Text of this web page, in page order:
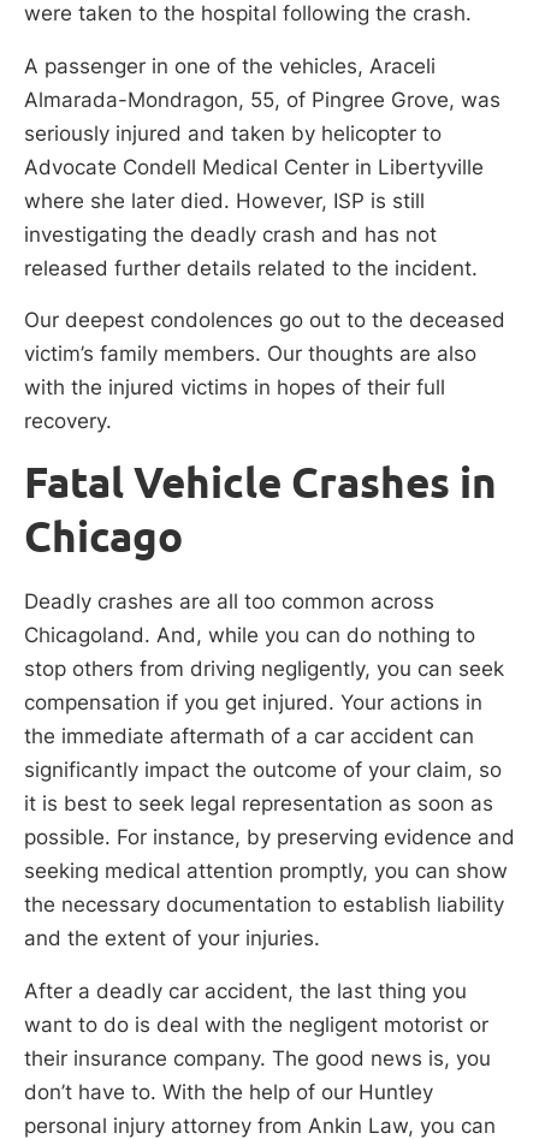
were taken to the hospital following the crash.
A passenger in one of the vehicles, Araceli
Almarada-Mondragon, 55, of Pingree Grove, was
seriously injured and taken by helicopter to
Advocate Condell Medical Center in Libertyville
where she later died. However, ISP is still
investigating the deadly crash and has not
released further details related to the incident.
Our deepest condolences go out to the deceased
victim’s family members. Our thoughts are also
with the injured victims in hopes of their full
recovery.
Fatal Vehicle Crashes in
Chicago
Deadly crashes are all too common across
Chicagoland. And, while you can do nothing to
stop others from driving negligently, you can seek
compensation if you get injured. Your actions in
the immediate aftermath of a car accident can
significantly impact the outcome of your claim, so
it is best to seek legal representation as soon as
possible. For instance, by preserving evidence and
seeking medical attention promptly, you can show
the necessary documentation to establish liability
and the extent of your injuries.
After a deadly car accident, the last thing you
want to do is deal with the negligent motorist or
their insurance company. The good news is, you
don’t have to. With the help of our Huntley
personal injury attorney from Ankin Law, you can